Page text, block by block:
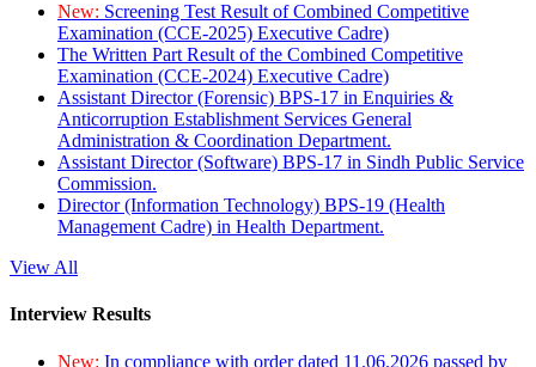
New: Screening Test Result of Combined Competitive
Examination (CCE-2025) Executive Cadre)
The Written Part Result of the Combined Competitive
Examination (CCE-2024) Executive Cadre)
Assistant Director (Forensic) BPS-17 in Enquiries &
Anticorruption Establishment Services General
Administration & Coordination Department.
Assistant Director (Software) BPS-17 in Sindh Public Service
Commission.
Director (Information Technology) BPS-19 (Health
Management Cadre) in Health Department.
View All
Interview Results
New: In compliance with order dated 11.06.2026 passed by